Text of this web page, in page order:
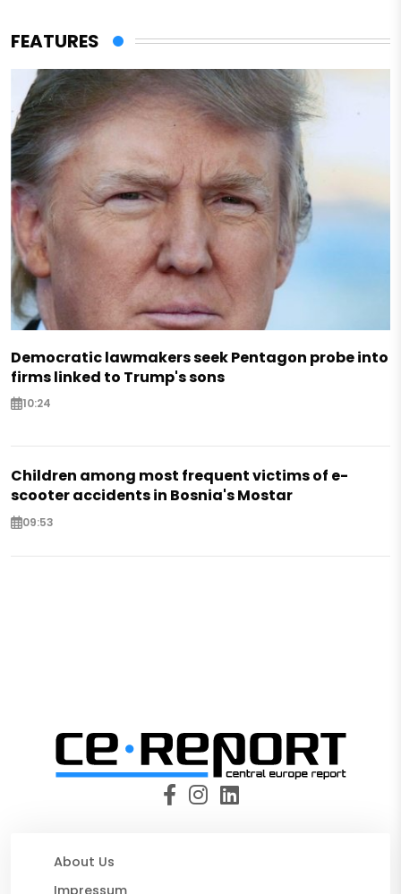
FEATURES
Democratic lawmakers seek Pentagon probe into
firms linked to Trump's sons
10:24
Children among most frequent victims of e-
scooter accidents in Bosnia's Mostar
09:53
About Us
Impressum